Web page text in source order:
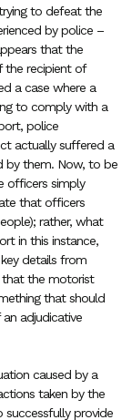
to defeat the
by police –
that the
the recipient of
a case where a
to comply with a
police
actually suffered a
by them. Now, to be
officers simply
that officers
rather, what
in this instance,
details from
that the motorist
that should
adjudicative
caused by a
taken by the
provide